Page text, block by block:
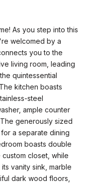
As you step into this
welcomed by a
you to the
living room, leading
quintessential
kitchen boasts
steel
ample counter
generously sized
a separate dining
boasts double
closet, while
vanity sink, marble
dark wood floors,